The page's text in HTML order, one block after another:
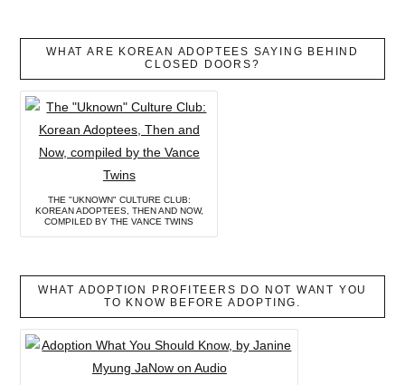
WHAT ARE KOREAN ADOPTEES SAYING BEHIND
CLOSED DOORS?
THE "UKNOWN" CULTURE CLUB:
KOREAN ADOPTEES, THEN AND NOW,
COMPILED BY THE VANCE TWINS
WHAT ADOPTION PROFITEERS DO NOT WANT YOU
TO KNOW BEFORE ADOPTING.